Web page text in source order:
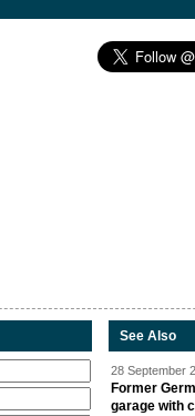
See Also
28 September
Former
garage with